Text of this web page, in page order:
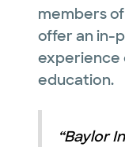
members
offer an in-
experience
education.
“Baylor